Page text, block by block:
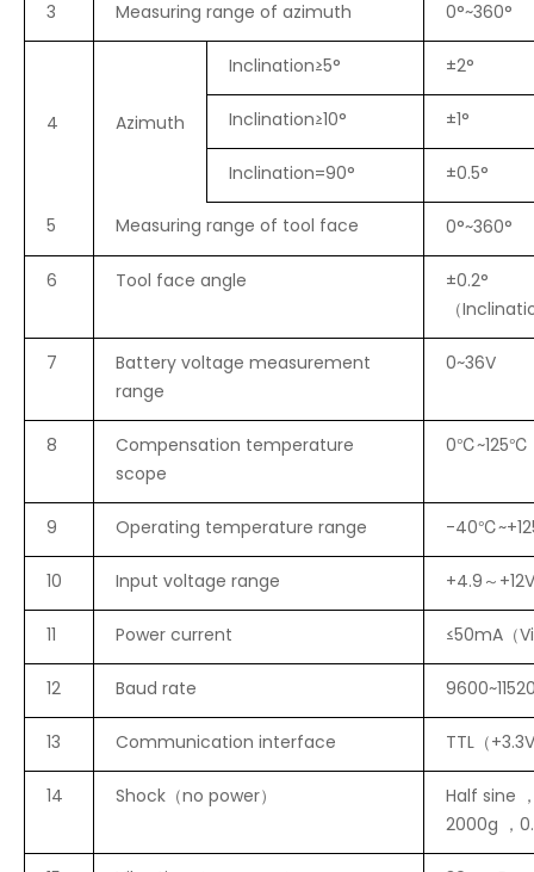
3
Measuring range of azimuth 0°~360°
4 Azimuth
Inclination≥5°
±2°
Inclination≥10°
±1°
Inclination=90°
±0.5°
5
Measuring range of tool face
0°~360°
6
Tool face angle
±0.2°
（
7
Battery voltage measurement
range
0~36V
8
Compensation temperature
scope
0℃~125℃
9 Operating temperature range
-
10
Input voltage range
+4.9～+12V
11
Power current
≤50mA（
12
Baud rate
13
Communication interface
TTL（
14
Shock（no power）
Half sine
2000g ，